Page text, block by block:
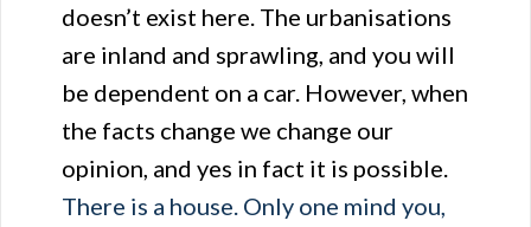
doesn’t exist here. The urbanisations
are inland and sprawling, and you will
be dependent on a car. However, when
the facts change we change our
opinion, and yes in fact it is possible.
There is a house. Only one mind you,